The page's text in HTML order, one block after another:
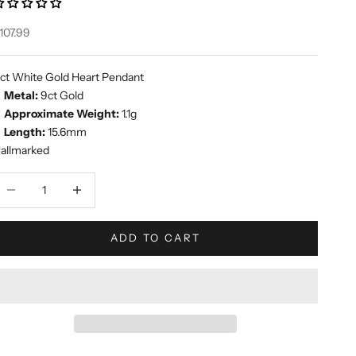
price
White Gold Heart Pendant
Metal:9ct Gold
Approximate Weight:1.1g
Length:15.6mm
ADD TO CART